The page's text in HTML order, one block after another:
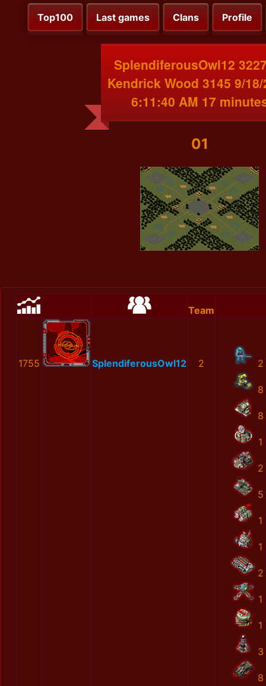
Top100 Last games Clans Profile
SplendiferousOwl12
Kendrick Wood 3145 9/
6:11:40 AM 17
01
Team
1755 SplendiferousOwl12 2 2
8
8
1
2
5
1
1
2
1
1
3
8